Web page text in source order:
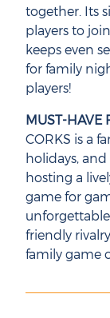
together. Its
players to
keeps even
for family
players!
MUST-HAVE
CORKS is a
holidays, and
hosting a
game for
friendly
family game